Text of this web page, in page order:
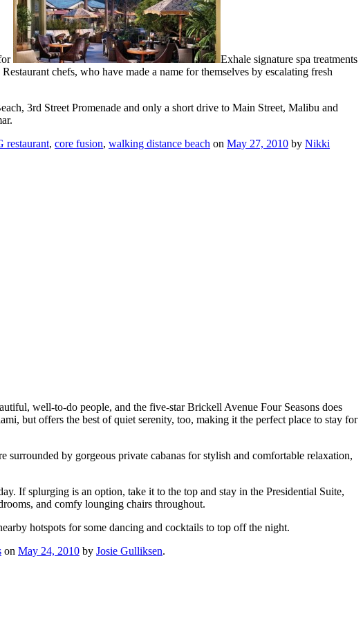
Exhale signature spa treatments
chefs, who have made a name for themselves by escalating fresh
3rd Street Promenade and only a short drive to Main Street, Malibu and
restaurant, core fusion, walking distance beach on May 27, 2010 by Nikki
well-to-do people, and the five-star Brickell Avenue Four Seasons does
but offers the best of quiet serenity, too, making it the perfect place to stay for
by gorgeous private cabanas for stylish and comfortable relaxation,
If splurging is an option, take it to the top and stay in the Presidential Suite,
and comfy lounging chairs throughout.
hotspots for some dancing and cocktails to top off the night.
on May 24, 2010 by Josie Gulliksen.